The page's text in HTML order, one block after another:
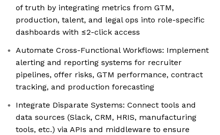
of truth by integrating metrics from GTM,
production, talent, and legal ops into role-specific
dashboards with ≤2-click access
Automate Cross-Functional Workflows: Implement
alerting and reporting systems for recruiter
pipelines, offer risks, GTM performance, contract
tracking, and production forecasting
Integrate Disparate Systems: Connect tools and
data sources (Slack, CRM, HRIS, manufacturing
tools, etc.) via APIs and middleware to ensure